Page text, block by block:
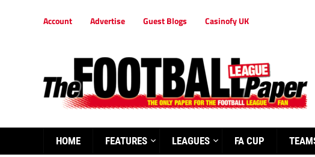
Account Advertise Guest Blogs Casinofy UK
HOME FEATURES LEAGUES FA CUP